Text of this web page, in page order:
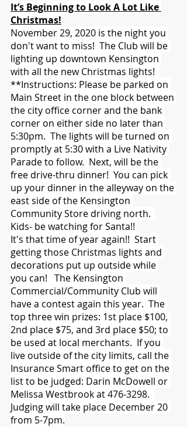
It’s Beginning to Look A Lot Like
Christmas!
November 29, 2020 is the night you
don't want to miss!  The Club will be
lighting up downtown Kensington
with all the new Christmas lights!
**Instructions: Please be parked on
Main Street in the one block between
the city office corner and the bank
corner on either side no later than
5:30pm.  The lights will be turned on
promptly at 5:30 with a Live Nativity
Parade to follow.  Next, will be the
free drive-thru dinner!  You can pick
up your dinner in the alleyway on the
east side of the Kensington
Community Store driving north.
Kids- be watching for Santa!!
It's that time of year again!!  Start
getting those Christmas lights and
decorations put up outside while
you can!   The Kensington
Commercial/Community Club will
have a contest again this year.  The
top three win prizes: 1st place $100,
2nd place $75, and 3rd place $50; to
be used at local merchants.  If you
live outside of the city limits, call the
Insurance Smart office to get on the
list to be judged: Darin McDowell or
Melissa Westbrook at 476-3298.
Judging will take place December 20
from 5-7pm.